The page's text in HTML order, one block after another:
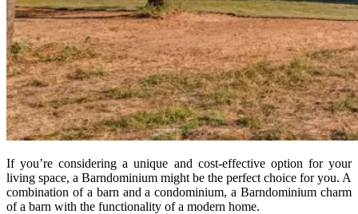
If you’re considering a unique and cost-effective option for your
living space, a Barndominium might be the perfect choice for you. A
combination of a barn and a condominium, a Barndominium charm
of a barn with the functionality of a modern home.